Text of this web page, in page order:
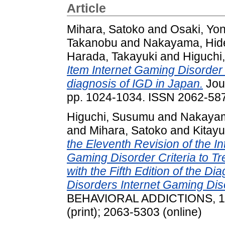
Article
Mihara, Satoko and Osaki,
Takanobu and Nakayama,
Harada, Takayuki and
Item Internet Gaming
diagnosis of IGD in Japan.
pp. 1024-1034. ISSN 2062-
Higuchi, Susumu and
and Mihara, Satoko and
the Eleventh Revision of the
Gaming Disorder Criteria to
with the Fifth Edition of the
Disorders Internet Gaming
BEHAVIORAL ADDICTIONS,
(print); 2063-5303 (online)